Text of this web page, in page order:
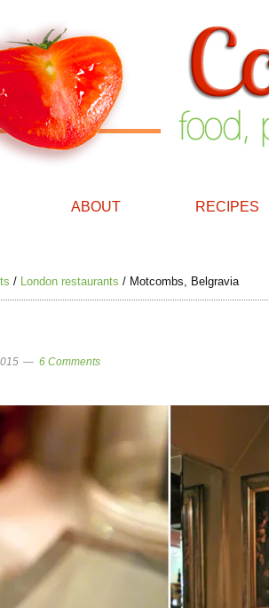
ABOUT RECIPES
/ London restaurants / Motcombs, Belgravia
6 Comments